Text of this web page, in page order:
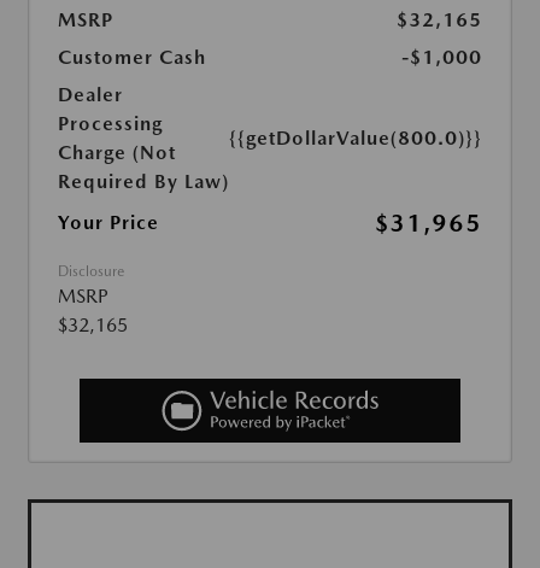
MSRP
$32,165
Customer Cash
-$1,000
Dealer
Processing
Charge (Not
Required By Law)
{{getDollarValue(800.0)}}
Your Price $31,965
Disclosure
MSRP
$32,165